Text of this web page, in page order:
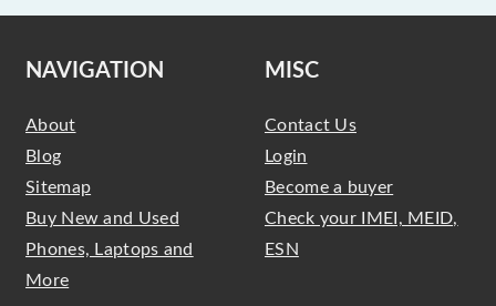
NAVIGATION
About
Blog
Sitemap
Buy New and Used
Phones, Laptops and
More
MISC
Contact Us
Login
Become a buyer
Check your IMEI, MEID,
ESN